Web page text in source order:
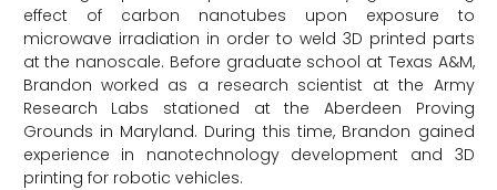
effect of carbon nanotubes upon exposure to
microwave irradiation in order to weld 3D printed parts
at the nanoscale. Before graduate school at Texas A&M,
Brandon worked as a research scientist at the Army
Research Labs stationed at the Aberdeen Proving
Grounds in Maryland. During this time, Brandon gained
experience in nanotechnology development and 3D
printing for robotic vehicles.